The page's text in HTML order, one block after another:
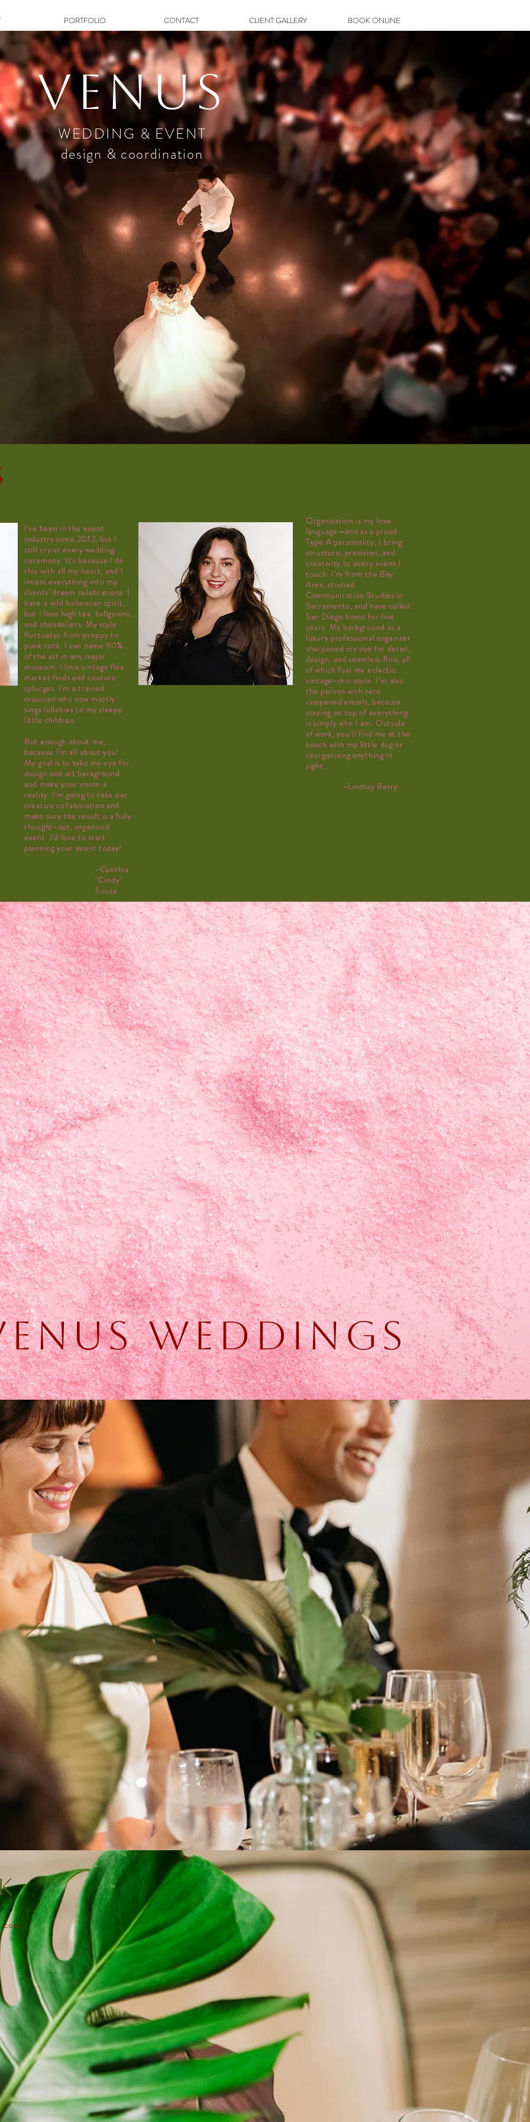
PORTFOLIO CONTACT CLIENT GALLERY BOOK ONLINE
Venus
WEDDING & EVENT
design & coordination
I've been in the event
industry since 2012, but I
still cry at every wedding
ceremony. It's because I do
this with all my heart, and I
invest everything into my
clients' dream celebrations. I
have a wild bohemian spirit,
but I love high tea, ballgowns,
and chandeliers. My style
fluctuates from preppy to
punk rock. I can name 90%
of the art in any major
museum. I love vintage flea
market finds and couture
splurges. I'm a trained
musician who now mostly
sings lullabies to my sleepy
little children.
But enough about me,
because I'm all about you!
My goal is to take my eye for
design and art background
and make your vision a
reality. I'm going to take our
creative collaboration and
make sure the result is a fully
thought-out, organized
event. I'd love to start
planning your event today!
-Cynthia
"Cindy"
Souza
Organization is my love
language—and as a proud
Type A personality, I bring
structure, precision, and
creativity to every event I
touch. I’m from the Bay
Area, studied
Communication Studies in
Sacramento, and have called
San Diego home for five
years. My background as a
luxury professional organizer
sharpened my eye for detail,
design, and seamless flow, all
of which fuel my eclectic
vintage-chic style. I’m also
the person with zero
unopened emails, because
staying on top of everything
is simply who I am. Outside
of work, you’ll find me at the
beach with my little dog or
reorganizing anything in
sight.
-Lindsay Berry
Weddings
Care